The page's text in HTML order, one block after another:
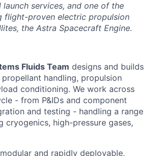
Homepage
services, and one of the
flight-proven electric propulsion
the Astra Spacecraft Engine.
Fluids Team designs and builds
handling, propulsion
conditioning. We work across
- from P&IDs and component
and testing - handling a range
cryogenics, high-pressure gases,
and rapidly deployable,